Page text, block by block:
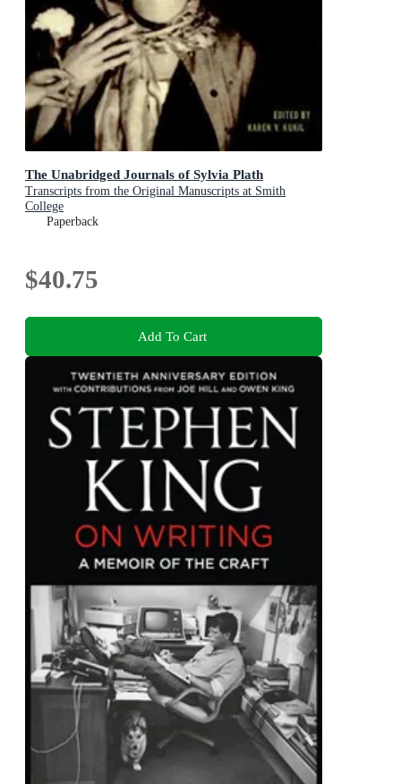
The Unabridged Journals of Sylvia Plath
Transcripts from the Original Manuscripts at Smith
College
Paperback
$40.75
Add To Cart